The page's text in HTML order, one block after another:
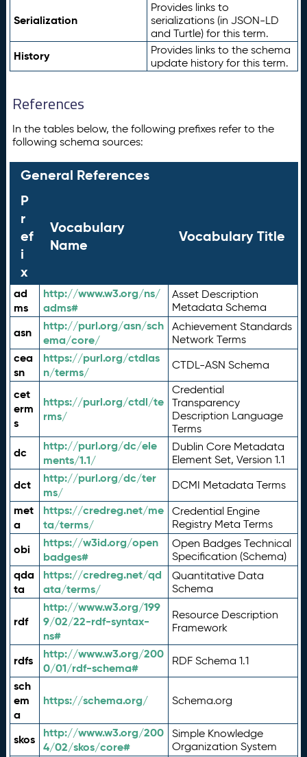
Serialization
Provides links to
serializations (in JSON-LD
and Turtle) for this term.
History
Provides links to the schema
update history for this term.
References
In the tables below, the following prefixes refer to the
following schema sources:
General References
P
r
ef
i
x
Vocabulary
Name
Vocabulary Title
ad
ms
http://www.w3.org/ns/
adms#
Asset Description
Metadata Schema
asn
http://purl.org/asn/sch
ema/core/
Achievement Standards
Network Terms
cea
sn
https://purl.org/ctdlas
n/terms/
CTDL-ASN Schema
cet
erm
s
https://purl.org/ctdl/te
rms/
Credential
Transparency
Description Language
Terms
dc
http://purl.org/dc/ele
ments/1.1/
Dublin Core Metadata
Element Set, Version 1.1
dct
http://purl.org/dc/ter
ms/
DCMI Metadata Terms
met
a
https://credreg.net/me
ta/terms/
Credential Engine
Registry Meta Terms
obi
https://w3id.org/open
badges#
Open Badges Technical
Specification (Schema)
qda
ta
https://credreg.net/qd
ata/terms/
Quantitative Data
Schema
rdf
http://www.w3.org/199
9/02/22-rdf-syntax-
ns#
Resource Description
Framework
rdfs
http://www.w3.org/200
0/01/rdf-schema#
RDF Schema 1.1
sch
em
a
https://schema.org/ Schema.org
skos
http://www.w3.org/200
4/02/skos/core#
Simple Knowledge
Organization System